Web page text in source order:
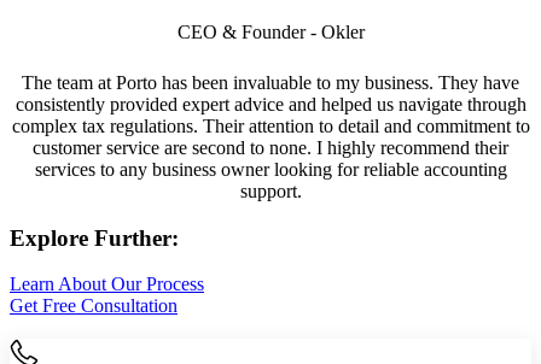
CEO & Founder - Okler
The team at Porto has been invaluable to my business. They have
consistently provided expert advice and helped us navigate through
complex tax regulations. Their attention to detail and commitment to
customer service are second to none. I highly recommend their
services to any business owner looking for reliable accounting
support.
Explore Further:
Learn About Our Process
Get Free Consultation